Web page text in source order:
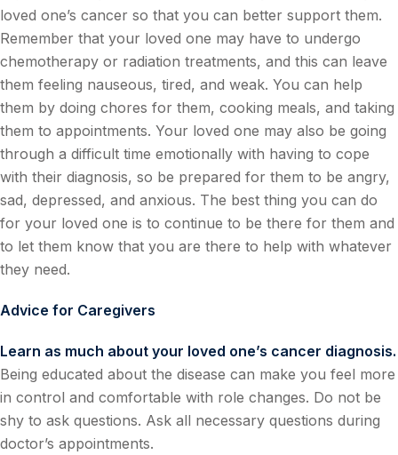
loved one’s cancer so that you can better support them.
Remember that your loved one may have to undergo
chemotherapy or radiation treatments, and this can leave
them feeling nauseous, tired, and weak. You can help
them by doing chores for them, cooking meals, and taking
them to appointments. Your loved one may also be going
through a difficult time emotionally with having to cope
with their diagnosis, so be prepared for them to be angry,
sad, depressed, and anxious. The best thing you can do
for your loved one is to continue to be there for them and
to let them know that you are there to help with whatever
they need.
Advice for Caregivers
Learn as much about your loved one’s cancer diagnosis.
Being educated about the disease can make you feel more
in control and comfortable with role changes. Do not be
shy to ask questions. Ask all necessary questions during
doctor’s appointments.